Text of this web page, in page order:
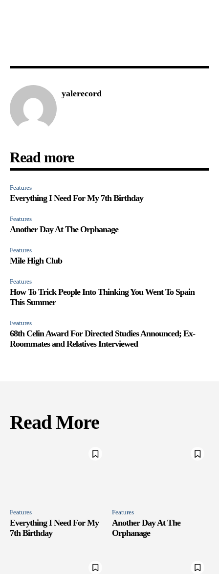
yalerecord
Read more
Features
Everything I Need For My 7th Birthday
Features
Another Day At The Orphanage
Features
Mile High Club
Features
How To Trick People Into Thinking You Went To Spain
This Summer
Features
68th Celin Award For Directed Studies Announced; Ex-
Roommates and Relatives Interviewed
Read More
Features
Everything I Need For My
7th Birthday
Features
Another Day At The
Orphanage